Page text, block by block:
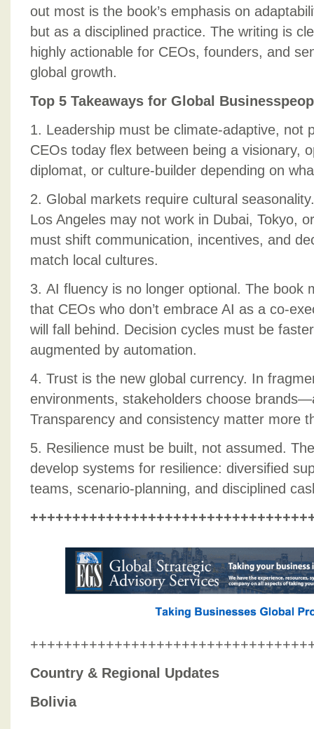
out most is the book’s emphasis on
but as a disciplined practice. The writing is
highly actionable for CEOs, founders, and
global growth.
Top 5 Takeaways for Global
1. Leadership must be climate-adaptive, not
CEOs today flex between being a visionary,
diplomat, or culture-builder depending on
2. Global markets require cultural
Los Angeles may not work in Dubai, Tokyo,
must shift communication, incentives, and
match local cultures.
3. AI fluency is no longer optional. The book
that CEOs who don’t embrace AI as a co-
will fall behind. Decision cycles must be
augmented by automation.
4. Trust is the new global currency. In
environments, stakeholders choose
Transparency and consistency matter more
5. Resilience must be built, not assumed.
develop systems for resilience: diversified
teams, scenario-planning, and disciplined
Country & Regional Updates
Bolivia